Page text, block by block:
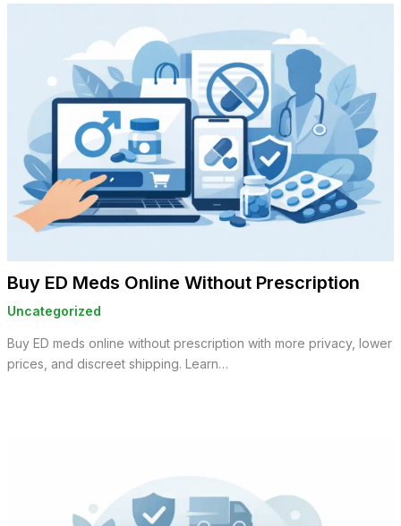
Buy ED Meds Online Without Prescription
Uncategorized
Buy ED meds online without prescription with more privacy, lower
prices, and discreet shipping. Learn…